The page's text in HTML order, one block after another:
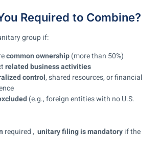
Required to Combine?
group if:
common ownership(more than 50%)
related business activities
control, shared resources, or financial
(e.g., foreign entities with no U.S.
required , unitary filing is mandatoryif the